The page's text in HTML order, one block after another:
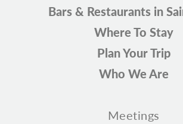
Bars & Restaurants in
Where To Stay
Plan Your Trip
Who We Are
Meetings